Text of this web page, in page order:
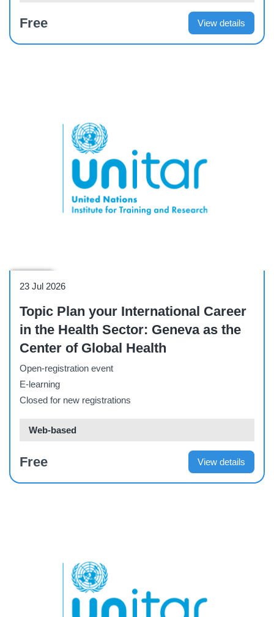
Free View details
23 Jul 2026
Topic Plan your International Career
in the Health Sector: Geneva as the
Center of Global Health
Open-registration event
E-learning
Closed for new registrations
Web-based
Free View details